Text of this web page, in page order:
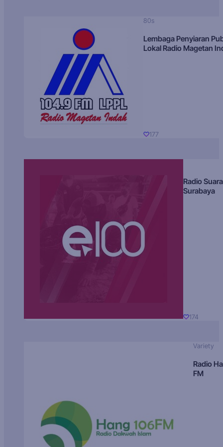
80s
Lembaga Penyiaran
Lokal Radio Magetan
177
Radio Suara
Surabaya
174
Variety
Radio
FM